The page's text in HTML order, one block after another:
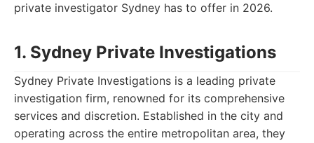
private investigator Sydney has to offer in 2026.
1. Sydney Private Investigations
Sydney Private Investigations is a leading private
investigation firm, renowned for its comprehensive
services and discretion. Established in the city and
operating across the entire metropolitan area, they